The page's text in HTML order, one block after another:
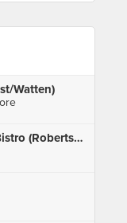
Watten)
Wine Connection Tapas Bar & Bistro (Robertson Walk)